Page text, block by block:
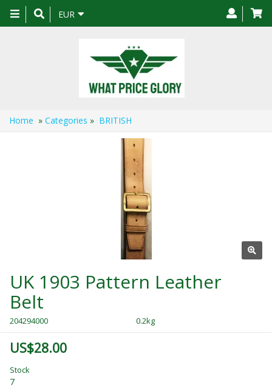
Toggle
navigation
EUR
Home » Categories » BRITISH
UK 1903 Pattern Leather
Belt
204294000 0.2kg
US$28.00
Stock
7